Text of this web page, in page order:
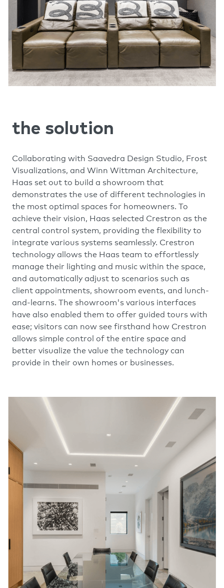
the solution
Collaborating with Saavedra Design Studio, Frost
Visualizations, and Winn Wittman Architecture,
Haas set out to build a showroom that
demonstrates the use of different technologies in
the most optimal spaces for homeowners. To
achieve their vision, Haas selected Crestron as the
central control system, providing the flexibility to
integrate various systems seamlessly. Crestron
technology allows the Haas team to effortlessly
manage their lighting and music within the space,
and automatically adjust to scenarios such as
client appointments, showroom events, and lunch-
and-learns. The showroom's various interfaces
have also enabled them to offer guided tours with
ease; visitors can now see firsthand how Crestron
allows simple control of the entire space and
better visualize the value the technology can
provide in their own homes or businesses.